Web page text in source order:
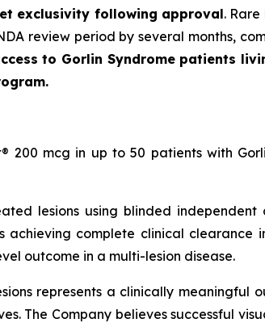
exclusivity following approval.
review period by several months,
to Gorlin Syndrome patients
200 mcg in up to 50 patients with
lesions using blinded independent
achieving complete clinical clearance
outcome in a multi-lesion disease.
represents a clinically meaningful
The Company believes successful